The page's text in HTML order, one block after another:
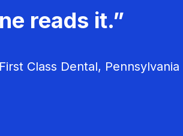
reads it.”
Class Dental, Pennsylvania